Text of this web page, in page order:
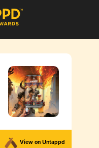
View on Untappd